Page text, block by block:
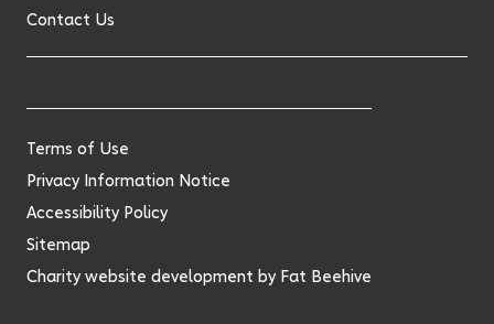
Contact Us
Terms of Use
Privacy Information Notice
Accessibility Policy
Sitemap
Charity website development by Fat Beehive